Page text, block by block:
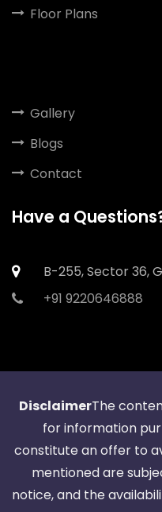
Floor Plans
Gallery
Blogs
Contact
Have a
B-255, Sector 36,
+91 9220646888
DisclaimerThe
for information
constitute an offer to
mentioned are
notice, and the